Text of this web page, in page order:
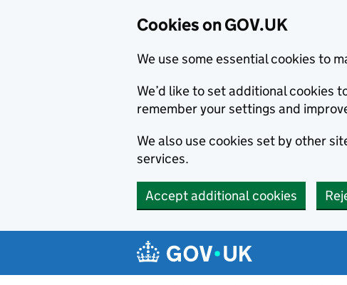
Cookies on GOV.UK
We use some essential cookies to
We’d like to set additional cookies
remember your settings and
We also use cookies set by other
services.
Accept additional cookies
Navigation menu